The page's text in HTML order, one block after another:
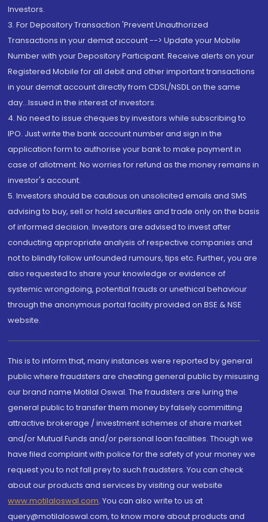
Investors.
3. For Depository Transaction 'Prevent Unauthorized
Transactions in your demat account --> Update your Mobile
Number with your Depository Participant. Receive alerts on your
Registered Mobile for all debit and other important transactions
in your demat account directly from CDSL/NSDL on the same
day...Issued in the interest of investors.
4. No need to issue cheques by investors while subscribing to
IPO. Just write the bank account number and sign in the
application form to authorise your bank to make payment in
case of allotment. No worries for refund as the money remains in
investor's account.
5. Investors should be cautious on unsolicited emails and SMS
advising to buy, sell or hold securities and trade only on the basis
of informed decision. Investors are advised to invest after
conducting appropriate analysis of respective companies and
not to blindly follow unfounded rumours, tips etc. Further, you are
also requested to share your knowledge or evidence of
systemic wrongdoing, potential frauds or unethical behaviour
through the anonymous portal facility provided on BSE & NSE
website.
This is to inform that, many instances were reported by general
public where fraudsters are cheating general public by misusing
our brand name Motilal Oswal. The fraudsters are luring the
general public to transfer them money by falsely committing
attractive brokerage / investment schemes of share market
and/or Mutual Funds and/or personal loan facilities. Though we
have filed complaint with police for the safety of your money we
request you to not fall prey to such fraudsters. You can check
about our products and services by visiting our website
www.motilaloswal.com. You can also write to us at
query@motilaloswal.com, to know more about products and